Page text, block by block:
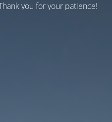
you for your patience!